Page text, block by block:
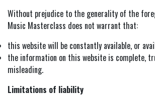
Without prejudice to the generality of the
Music Masterclass does not warrant that:
this website will be constantly available, or
the information on this website is complete,
misleading.
Limitations of liability